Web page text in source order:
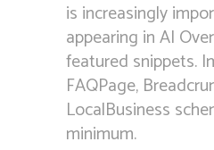
is increasingly
appearing in AI
featured snippets.
FAQPage,
LocalBusiness
minimum.